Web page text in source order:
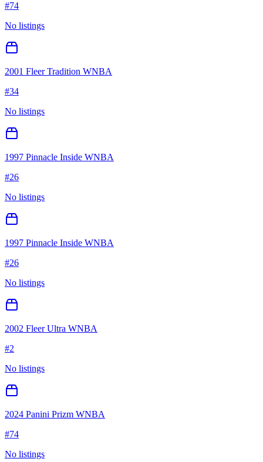
#74
No listings
2001 Fleer Tradition WNBA
#34
No listings
1997 Pinnacle Inside WNBA
#26
No listings
1997 Pinnacle Inside WNBA
#26
No listings
2002 Fleer Ultra WNBA
#2
No listings
2024 Panini Prizm WNBA
#74
No listings